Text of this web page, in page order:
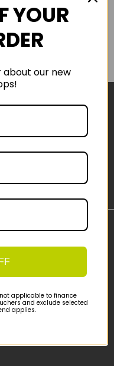
YOUR
our new
applicable to finance
and exclude selected
applies.